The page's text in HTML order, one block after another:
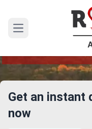
Open main menu
Vermont Car
Reliable and Safe
Get an instant
now